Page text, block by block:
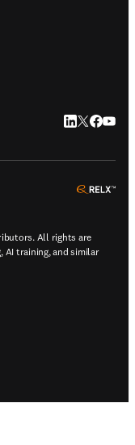
LinkedIn
Twitter
All rights are
AI training, and similar